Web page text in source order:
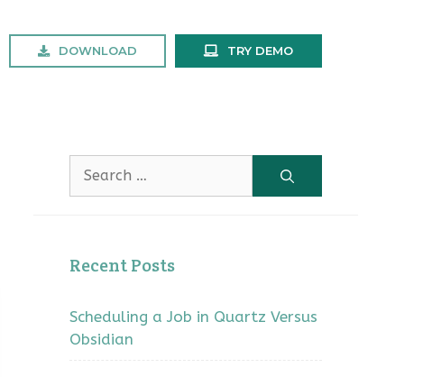
DOWNLOAD TRY DEMO
Search
Recent Posts
Scheduling a Job in Quartz Versus
Obsidian